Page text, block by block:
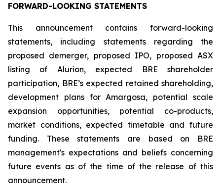
FORWARD-LOOKING STATEMENTS
This announcement contains forward-looking
statements, including statements regarding the
proposed demerger, proposed IPO, proposed ASX
listing of Alurion, expected BRE shareholder
participation, BRE’s expected retained shareholding,
development plans for Amargosa, potential scale
expansion opportunities, potential co-products,
market conditions, expected timetable and future
funding. These statements are based on BRE
management's expectations and beliefs concerning
future events as of the time of the release of this
announcement.